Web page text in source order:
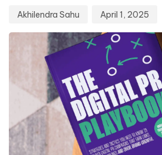
Akhilendra Sahu April 1, 2025